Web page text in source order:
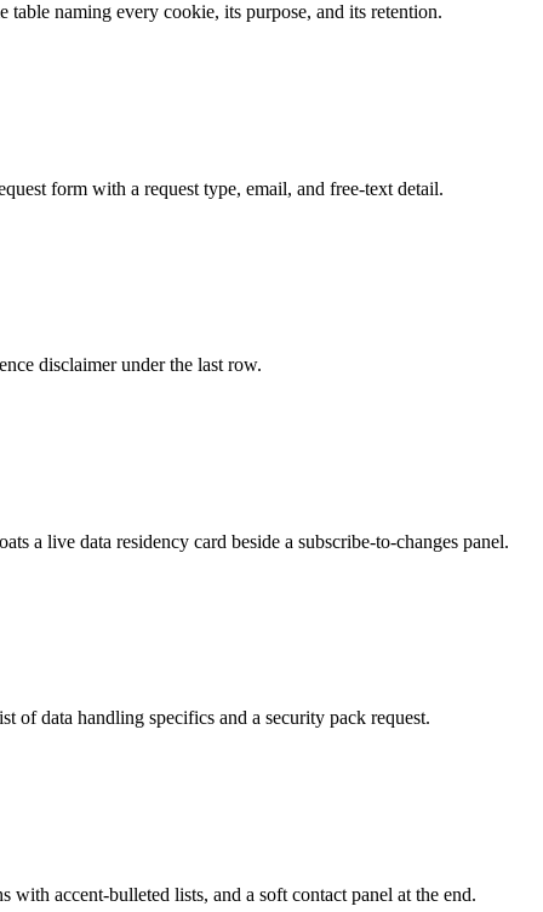
naming every cookie, its purpose, and its retention.
form with a request type, email, and free-text detail.
disclaimer under the last row.
a live data residency card beside a subscribe-to-changes panel.
of data handling specifics and a security pack request.
accent-bulleted lists, and a soft contact panel at the end.